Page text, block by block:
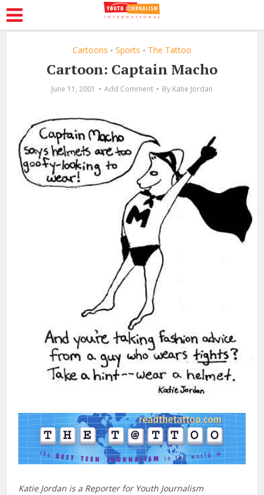
Cartoons • Sports • The Tattoo
Cartoon: Captain Macho
June 11, 2001 Add Comment By Katie Jordan
Katie Jordan is a Reporter for Youth Journalism